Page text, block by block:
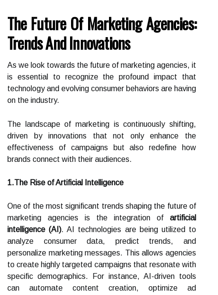
The Future Of Marketing Agencies:
Trends And Innovations
As we look towards the future of marketing agencies, it
is essential to recognize the profound impact that
technology and evolving consumer behaviors are having
on the industry.
The landscape of marketing is continuously shifting,
driven by innovations that not only enhance the
effectiveness of campaigns but also redefine how
brands connect with their audiences.
1.The Rise of Artificial Intelligence
One of the most significant trends shaping the future of
marketing agencies is the integration of artificial
intelligence (AI). AI technologies are being utilized to
analyze consumer data, predict trends, and
personalize marketing messages. This allows agencies
to create highly targeted campaigns that resonate with
specific demographics. For instance, AI-driven tools
can automate content creation, optimize ad